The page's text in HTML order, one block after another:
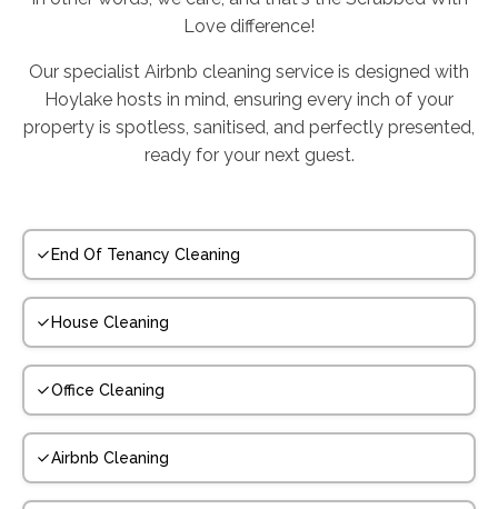
Love difference!
Our specialist Airbnb cleaning service is designed with
Hoylake hosts in mind, ensuring every inch of your
property is spotless, sanitised, and perfectly presented,
ready for your next guest.
End Of Tenancy Cleaning
House Cleaning
Office Cleaning
Airbnb Cleaning